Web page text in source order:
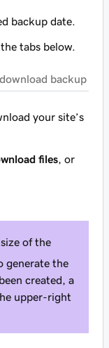
backup date.
tabs below.
backup
your site’s
files , or
of the
generate the
created, a
upper-right